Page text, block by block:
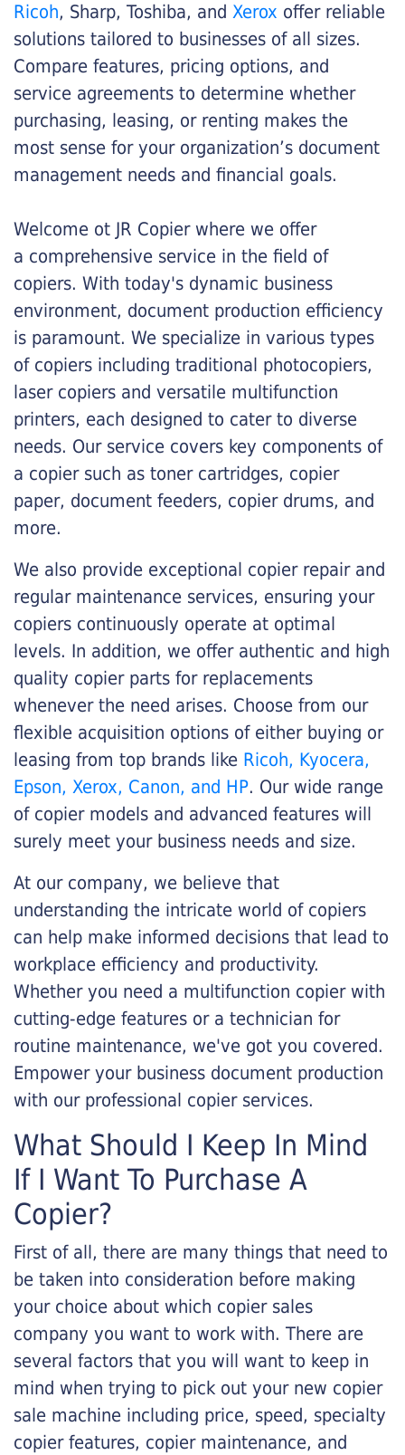
Ricoh, Sharp, Toshiba, and Xerox offer reliable
solutions tailored to businesses of all sizes.
Compare features, pricing options, and
service agreements to determine whether
purchasing, leasing, or renting makes the
most sense for your organization’s document
management needs and financial goals.
Welcome ot JR Copier where we offer
a comprehensive service in the field of
copiers. With today's dynamic business
environment, document production efficiency
is paramount. We specialize in various types
of copiers including traditional photocopiers,
laser copiers and versatile multifunction
printers, each designed to cater to diverse
needs. Our service covers key components of
a copier such as toner cartridges, copier
paper, document feeders, copier drums, and
more.
We also provide exceptional copier repair and
regular maintenance services, ensuring your
copiers continuously operate at optimal
levels. In addition, we offer authentic and high
quality copier parts for replacements
whenever the need arises. Choose from our
flexible acquisition options of either buying or
leasing from top brands like Ricoh, Kyocera,
Epson, Xerox, Canon, and HP. Our wide range
of copier models and advanced features will
surely meet your business needs and size.
At our company, we believe that
understanding the intricate world of copiers
can help make informed decisions that lead to
workplace efficiency and productivity.
Whether you need a multifunction copier with
cutting-edge features or a technician for
routine maintenance, we've got you covered.
Empower your business document production
with our professional copier services.
What Should I Keep In Mind
If I Want To Purchase A
Copier?
First of all, there are many things that need to
be taken into consideration before making
your choice about which copier sales
company you want to work with. There are
several factors that you will want to keep in
mind when trying to pick out your new copier
sale machine including price, speed, specialty
copier features, copier maintenance, and